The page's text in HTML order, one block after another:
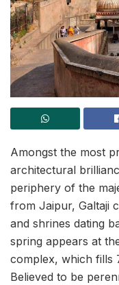
Amongst the most
architectural
periphery of the
from Jaipur, Galtaji
and shrines dating
spring appears at
complex, which fills
Believed to be